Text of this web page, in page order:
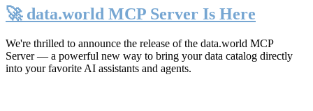
🚀 data.world MCP Server Is Here
We're thrilled to announce the release of the data.world MCP
Server— a powerful new way to bring your data catalog directly
into your favorite AI assistants and agents.